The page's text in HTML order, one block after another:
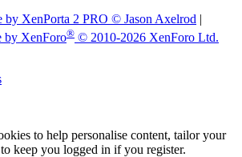
by XenPorta 2 PRO © Jason Axelrod
by XenForo® © 2010-2026 XenForo Ltd.
to help personalise content, tailor your
keep you logged in if you register.